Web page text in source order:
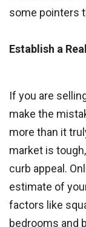
some pointers
Establish a
If you are
make the
more than it
market is
curb appeal.
estimate of
factors like
bedrooms and